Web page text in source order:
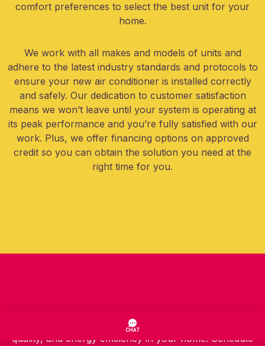
comfort preferences to select the best unit for your
home.
We work with all makes and models of units and
adhere to the latest industry standards and protocols to
ensure your new air conditioner is installed correctly
and safely. Our dedication to customer satisfaction
means we won’t leave until your system is operating at
its peak performance and you’re fully satisfied with our
work. Plus, we offer financing options on approved
credit so you can obtain the solution you need at the
right time for you.
Take the first step towards improved cooling, air
quality, and energy efficiency in your home. Schedule